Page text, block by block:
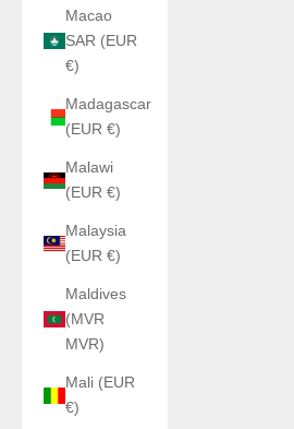
Macao
SAR (EUR
€)
Madagascar
(EUR €)
Malawi
(EUR €)
Malaysia
(EUR €)
Maldives
(MVR
MVR)
Mali (EUR
€)